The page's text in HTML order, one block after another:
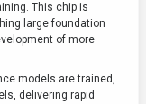
This chip is
large foundation
of more
models are trained,
delivering rapid